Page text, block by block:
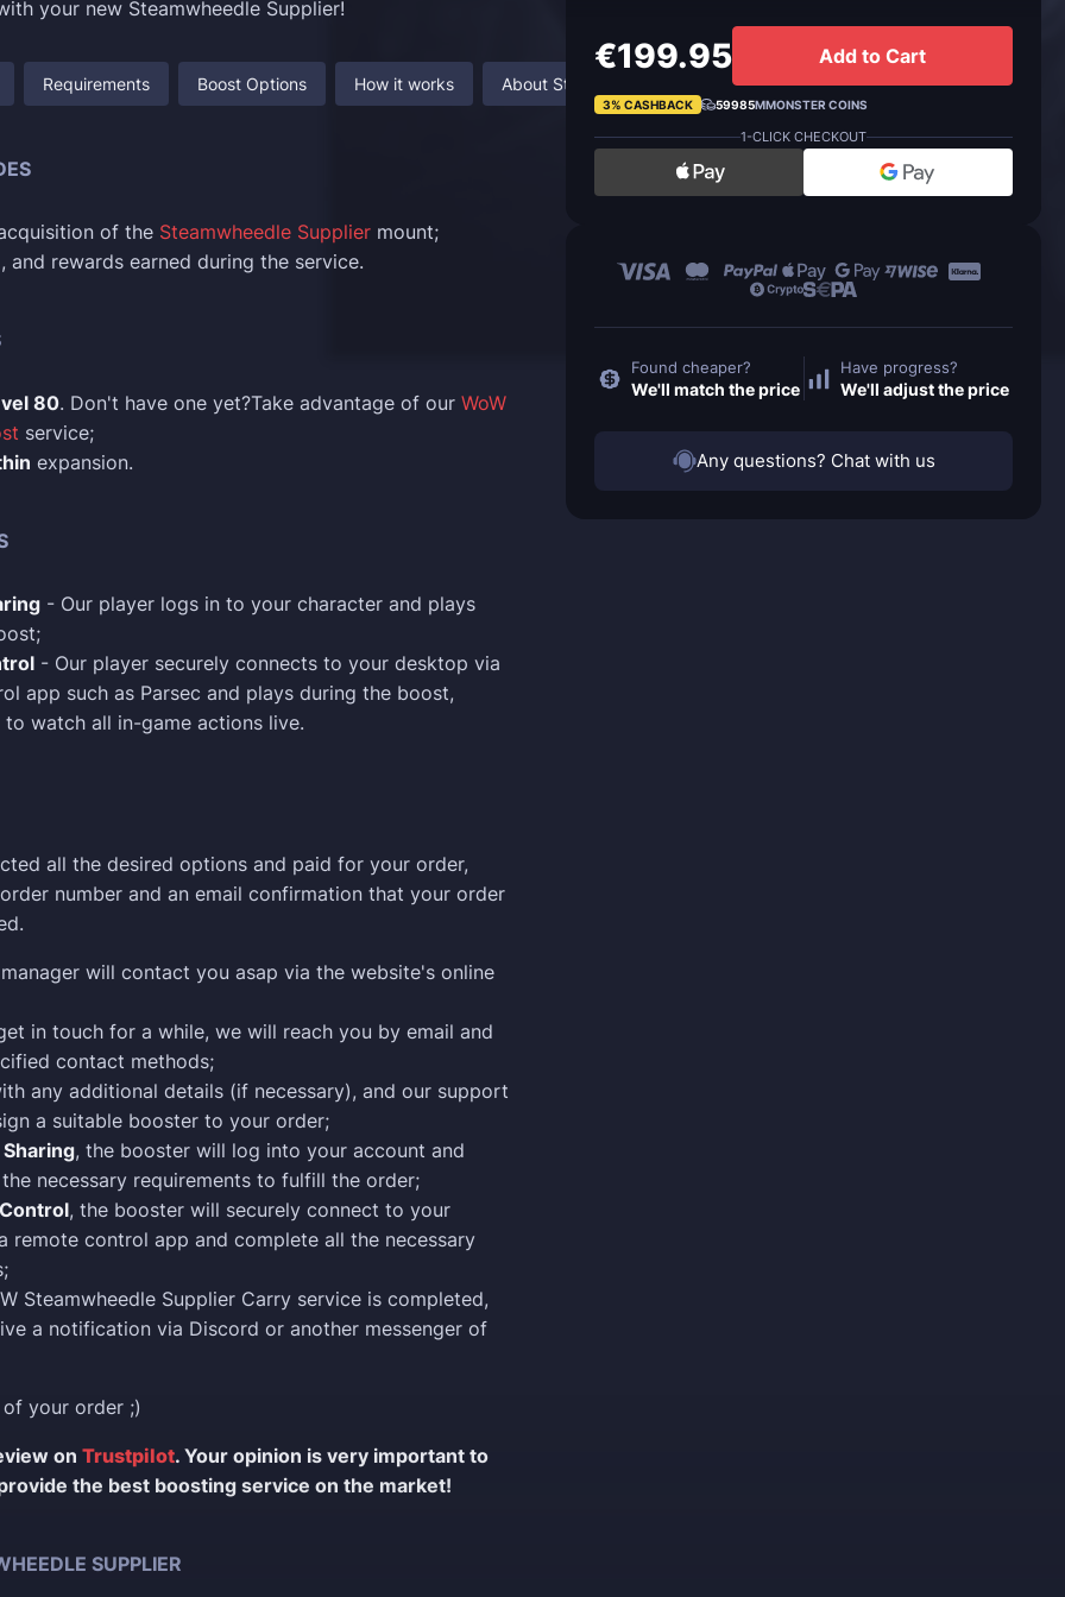
your new Steamwheedle Supplier!
Requirements Boost Options How it works About Steamwheedle Supplier FAQ
of the Steamwheedle Supplier mount;
and rewards earned during the service.
80. Don't have one yet?Take advantage of our WoW
service;
expansion.
- Our player logs in to your character and plays
- Our player securely connects to your desktop via
app such as Parsec and plays during the boost,
watch all in-game actions live.
all the desired options and paid for your order,
number and an email confirmation that your order
will contact you asap via the website's online
in touch for a while, we will reach you by email and
contact methods;
any additional details (if necessary), and our support
a suitable booster to your order;
, the booster will log into your account and
necessary requirements to fulfill the order;
, the booster will securely connect to your
remote control app and complete all the necessary
Steamwheedle Supplier Carry service is completed,
a notification via Discord or another messenger of
your order ;)
on Trustpilot. Your opinion is very important to
the best boosting service on the market!
SUPPLIER
€199.95 Add to Cart
3% CASHBACK 59985MMONSTER COINS
1-CLICK CHECKOUT
Found cheaper?
We'll match the price
Have progress?
We'll adjust the price
Any questions? Chat with us